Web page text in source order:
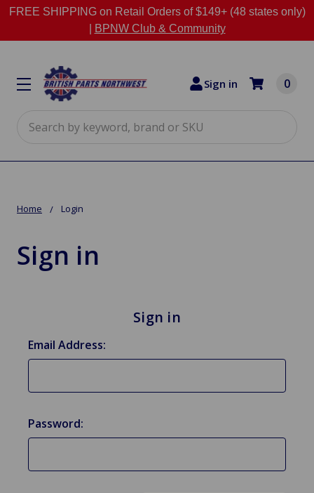
FREE SHIPPING on Retail Orders of $149+ (48 states only)
BPNW Club & Community
Sign in 0
Home Login
Sign in
Sign in
Email Address:
Password: